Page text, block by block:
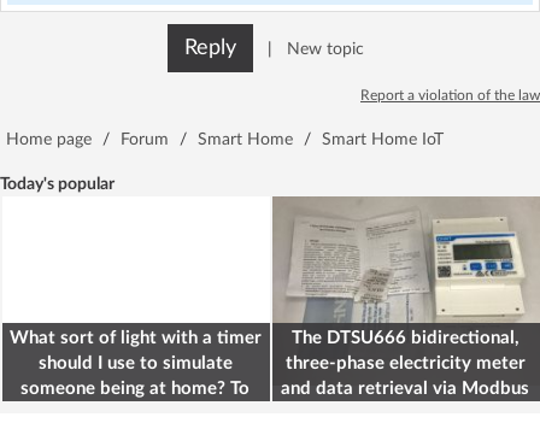
Reply New topic
Report a violation of the law
Home page / Forum / Smart Home / Smart Home IoT
Today's popular
What sort of light with a timer
should I use to simulate
someone being at home? To
The DTSU666 bidirectional,
three-phase electricity meter
and data retrieval via Modbus